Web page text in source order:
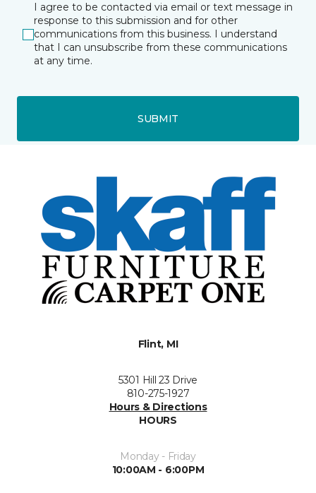
I agree to be contacted via email or text message in
response to this submission and for other
communications from this business. I understand
that I can unsubscribe from these communications
at any time.
SUBMIT
Flint, MI
5301 Hill 23 Drive
810-275-1927
Hours & Directions
HOURS
Monday - Friday
10:00AM - 6:00PM